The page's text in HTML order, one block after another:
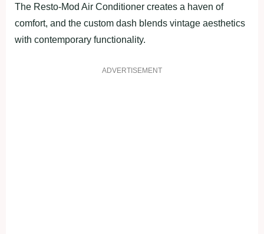
The Resto-Mod Air Conditioner creates a haven of
comfort, and the custom dash blends vintage aesthetics
with contemporary functionality.
ADVERTISEMENT